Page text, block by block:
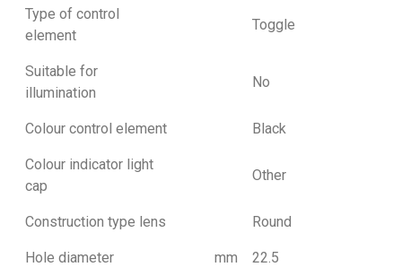
Type of control
element
Toggle
Suitable for
illumination
No
Colour control element Black
Colour indicator light
cap
Other
Construction type lens Round
Hole diameter mm 22.5